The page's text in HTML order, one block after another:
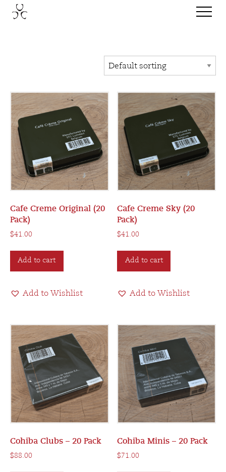
Cafe Creme Original (20
Pack)
$41.00
Add to cart
Add to Wishlist
Cafe Creme Sky (20
Pack)
$41.00
Add to cart
Add to Wishlist
Cohiba Clubs – 20 Pack
$88.00
Cohiba Minis – 20 Pack
$71.00